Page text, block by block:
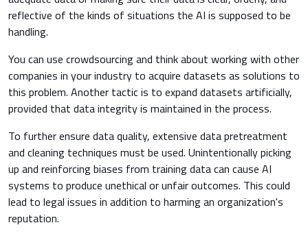
reflective of the kinds of situations the AI is supposed to be
handling.
You can use crowdsourcing and think about working with other
companies in your industry to acquire datasets as solutions to
this problem. Another tactic is to expand datasets artificially,
provided that data integrity is maintained in the process.
To further ensure data quality, extensive data pretreatment
and cleaning techniques must be used. Unintentionally picking
up and reinforcing biases from training data can cause AI
systems to produce unethical or unfair outcomes. This could
lead to legal issues in addition to harming an organization's
reputation.